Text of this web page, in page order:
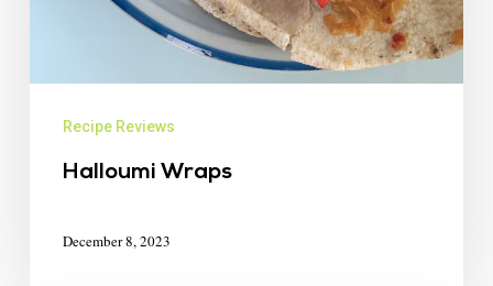
Recipe Reviews
Halloumi Wraps
December 8, 2023